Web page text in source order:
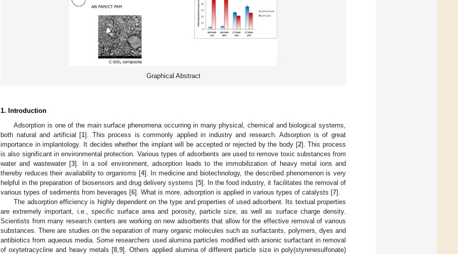
Graphical Abstract
1. Introduction
Adsorption is one of the main surface phenomena occurring in many physical, chemical and biological systems,
both natural and artificial [1]. This process is commonly applied in industry and research. Adsorption is of great
importance in implantology. It decides whether the implant will be accepted or rejected by the body [2]. This process
is also significant in environmental protection. Various types of adsorbents are used to remove toxic substances from
water and wastewater [3]. In a soil environment, adsorption leads to the immobilization of heavy metal ions and
thereby reduces their availability to organisms [4]. In medicine and biotechnology, the described phenomenon is very
helpful in the preparation of biosensors and drug delivery systems [5]. In the food industry, it facilitates the removal of
various types of sediments from beverages [6]. What is more, adsorption is applied in various types of catalysts [7].
The adsorption efficiency is highly dependent on the type and properties of used adsorbent. Its textual properties
are extremely important, i.e., specific surface area and porosity, particle size, as well as surface charge density.
Scientists from many research centers are working on new adsorbents that allow for the effective removal of various
substances. There are studies on the separation of many organic molecules such as surfactants, polymers, dyes and
antibiotics from aqueous media. Some researchers used alumina particles modified with anionic surfactant in removal
of oxytetracycline and heavy metals [8 ,9]. Others applied alumina of different particle size in poly(styrenesulfonate)